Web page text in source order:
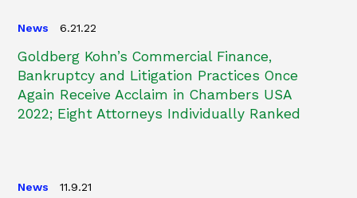
News 6.21.22
Goldberg Kohn’s Commercial Finance,
Bankruptcy and Litigation Practices Once
Again Receive Acclaim in Chambers USA
2022; Eight Attorneys Individually Ranked
News 11.9.21